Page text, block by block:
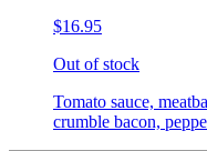
$16.95
Out of stock
Tomato sauce,
crumble bacon,